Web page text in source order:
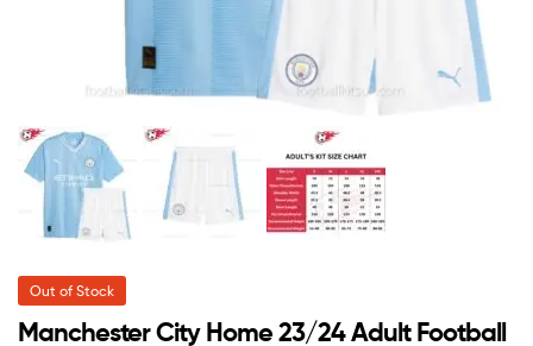
Out of Stock
Manchester City Home 23/24 Adult Football